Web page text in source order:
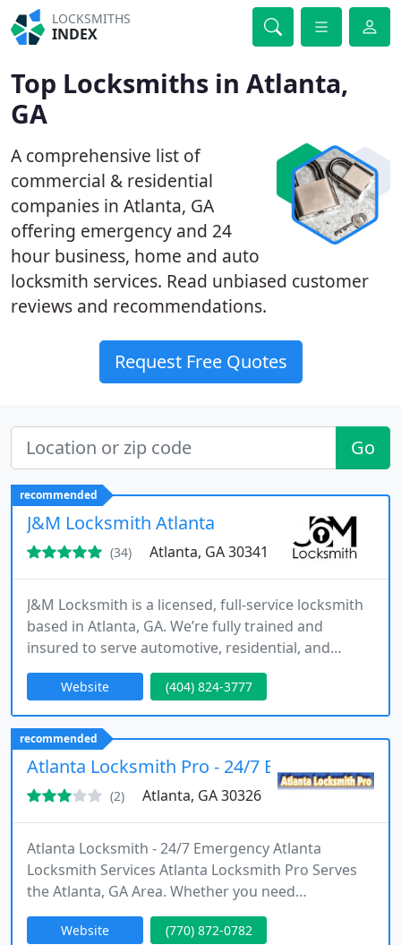
LOCKSMITHS
INDEX
Top Locksmiths in Atlanta,
GA
A comprehensive list of
commercial & residential
companies in Atlanta, GA
offering emergency and 24
hour business, home and auto
locksmith services. Read unbiased customer
reviews and recommendations.
Request Free Quotes
Go
recommended
J&M Locksmith Atlanta
(34) Atlanta, GA 30341
J&M Locksmith is a licensed, full-service locksmith
based in Atlanta, GA. We’re fully trained and
insured to serve automotive, residential, and
commercial customers. Since 2013, we have
offered a wide range of services for your home
and business as well as your car, van, truck, and
motorcycle. Additionally, we can also handle all
your high-security key duplication needs and we
provide 24-hour
Website (404) 824-3777
recommended
Atlanta Locksmith Pro - 24/7 Emergency
(2) Atlanta, GA 30326
Atlanta Locksmith - 24/7 Emergency Atlanta
Locksmith Services Atlanta Locksmith Pro Serves
the Atlanta, GA Area. Whether you need
Residential, Automotive or Commercial locksmith
service, we are here to provide <b>fast <a
Website (770) 872-0782